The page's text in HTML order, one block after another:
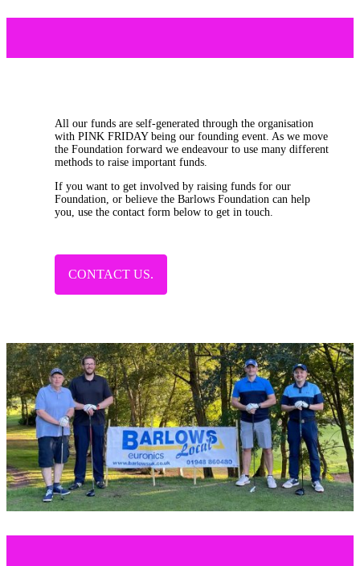
All our funds are self-generated through the organisation
with PINK FRIDAY being our founding event. As we move
the Foundation forward we endeavour to use many different
methods to raise important funds.
If you want to get involved by raising funds for our
Foundation, or believe the Barlows Foundation can help
you, use the contact form below to get in touch.
CONTACT US.